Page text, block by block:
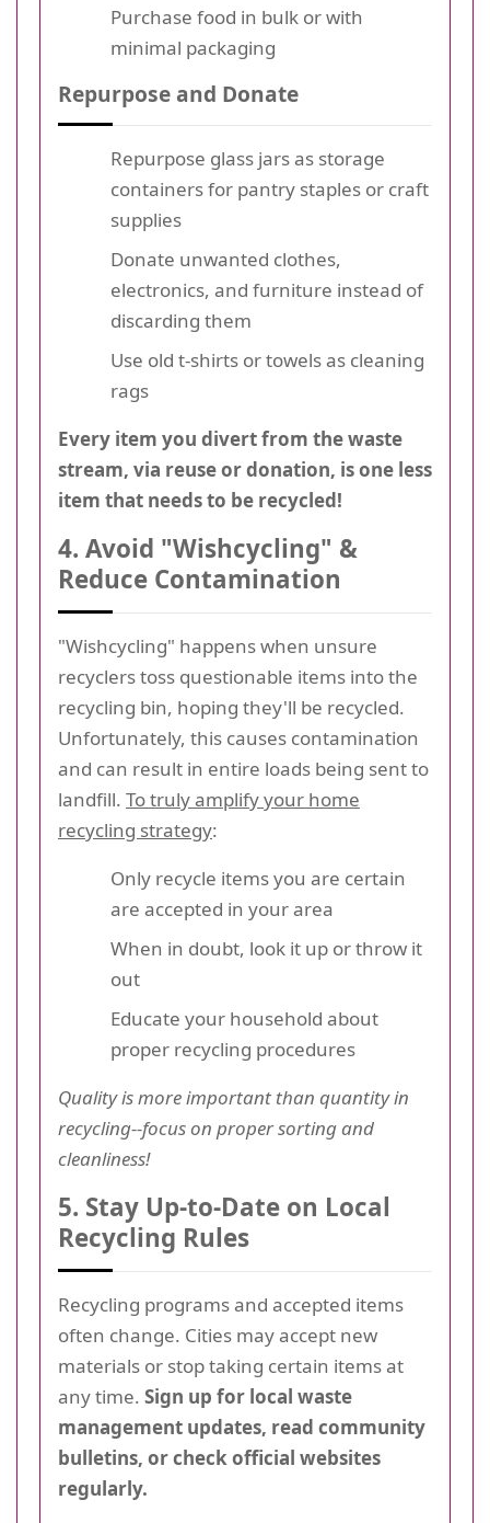
Purchase food in bulk or with
minimal packaging
Repurpose and Donate
Repurpose glass jars as storage
containers for pantry staples or craft
supplies
Donate unwanted clothes,
electronics, and furniture instead of
discarding them
Use old t-shirts or towels as cleaning
rags
Every item you divert from the waste
stream, via reuse or donation, is one less
item that needs to be recycled!
4. Avoid "Wishcycling" &
Reduce Contamination
"Wishcycling" happens when unsure
recyclers toss questionable items into the
recycling bin, hoping they'll be recycled.
Unfortunately, this causes contamination
and can result in entire loads being sent to
landfill. To truly amplify your home
recycling strategy:
Only recycle items you are certain
are accepted in your area
When in doubt, look it up or throw it
out
Educate your household about
proper recycling procedures
Quality is more important than quantity in
recycling--focus on proper sorting and
cleanliness!
5. Stay Up-to-Date on Local
Recycling Rules
Recycling programs and accepted items
often change. Cities may accept new
materials or stop taking certain items at
any time. Sign up for local waste
management updates, read community
bulletins, or check official websites
regularly.